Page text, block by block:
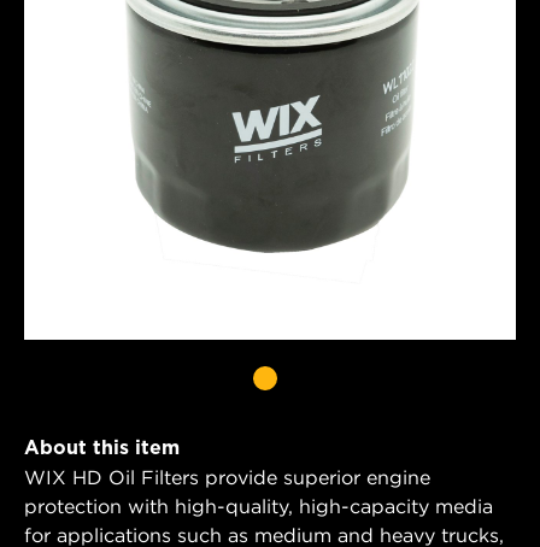
About this item
WIX HD Oil Filters provide superior engine
protection with high-quality, high-capacity media
for applications such as medium and heavy trucks,